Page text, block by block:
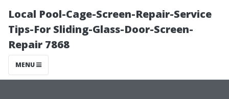
Local Pool-Cage-Screen-Repair-Service
Tips-For Sliding-Glass-Door-Screen-
Repair 7868
MENU